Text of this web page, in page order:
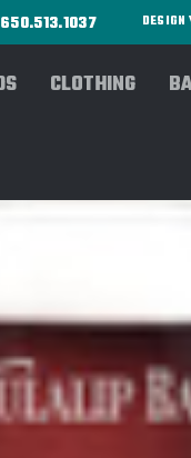
650.513.1037 DESIGN
CLOTHING